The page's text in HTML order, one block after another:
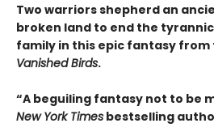
Two warriors shepherd an
broken land to end the
family in this epic fantasy
Vanished Birds.
“A beguiling fantasy not to be
New York Times bestselling